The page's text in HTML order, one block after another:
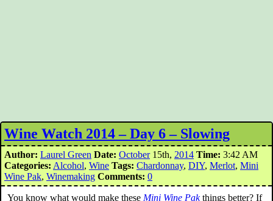
Wine Watch 2014 – Day 6 – Slowing
Author: Laurel Green Date: October15th, 2014 Time: 3:42 AM
Categories: Alcohol, Wine Tags: Chardonnay, DIY, Merlot, Mini
Wine Pak, Winemaking Comments: 0
You know what would make these Mini Wine Pakthings better? If